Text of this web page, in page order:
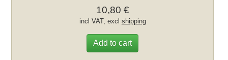
10,80 €
incl VAT, excl shipping
Add to cart